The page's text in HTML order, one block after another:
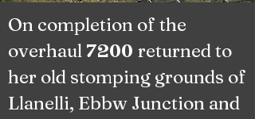
On completion of the
overhaul 7200 returned to
her old stomping grounds of
Llanelli, Ebbw Junction and